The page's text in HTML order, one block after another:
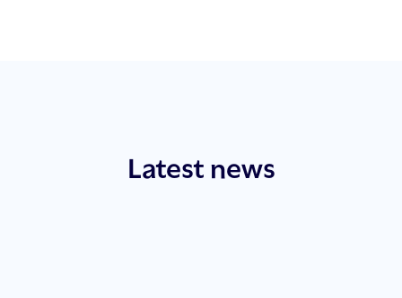
Latest news